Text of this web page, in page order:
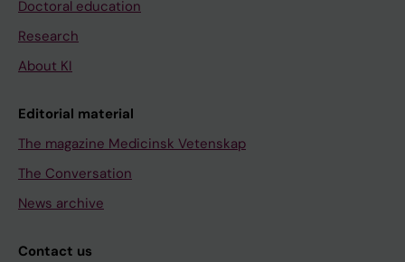
Doctoral education
Research
About KI
Editorial material
The magazine Medicinsk Vetenskap
The Conversation
News archive
Contact us